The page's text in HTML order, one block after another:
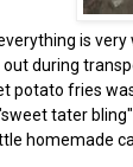
is
during
potato fries
tater
homemade